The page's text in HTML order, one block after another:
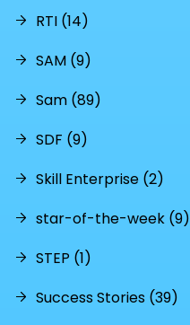
RTI (14)
SAM (9)
Sam (89)
SDF (9)
Skill Enterprise (2)
star-of-the-week (9)
STEP (1)
Success Stories (39)